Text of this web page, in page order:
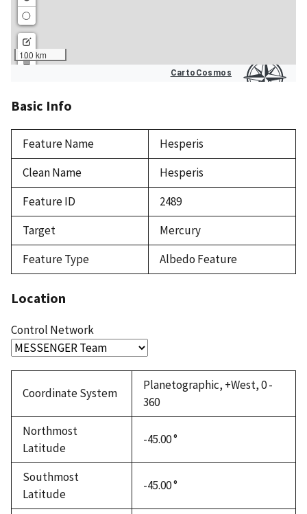
Basic Info
Feature Name
Hesperis
Clean Name
Hesperis
Feature ID
2489
Target
Mercury
Feature Type
Albedo Feature
Location
Control Network
Coordinate System
Planetographic, +West, 0 -
360
Northmost
Latitude
-45.00 °
Southmost
Latitude
-45.00 °